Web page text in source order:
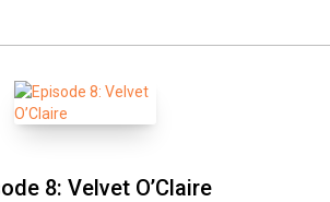
8: Velvet O’Claire